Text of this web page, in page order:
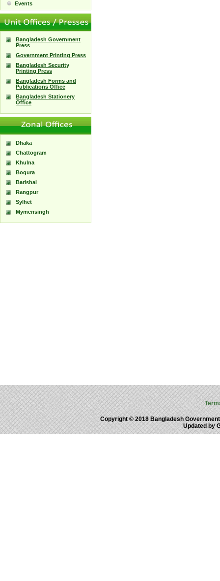
Events
Bangladesh Government
Press
Government Printing Press
Bangladesh Security
Printing Press
Bangladesh Forms and
Publications Office
Bangladesh Stationery
Office
Dhaka
Chattogram
Khulna
Bogura
Barishal
Rangpur
Sylhet
Mymensingh
Copyright © 2018 Bangladesh
Updated by